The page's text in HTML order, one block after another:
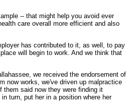
-- that might help you avoid ever
care overall more efficient and also
has contributed to it, as well, to pay
will begin to work. And we think that
we received the endorsement of
now works, we've driven up malpractice
said now they were finding it
turn, put her in a position where her